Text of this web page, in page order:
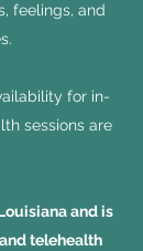
feelings, and
for in-
sessions are
and is
telehealth